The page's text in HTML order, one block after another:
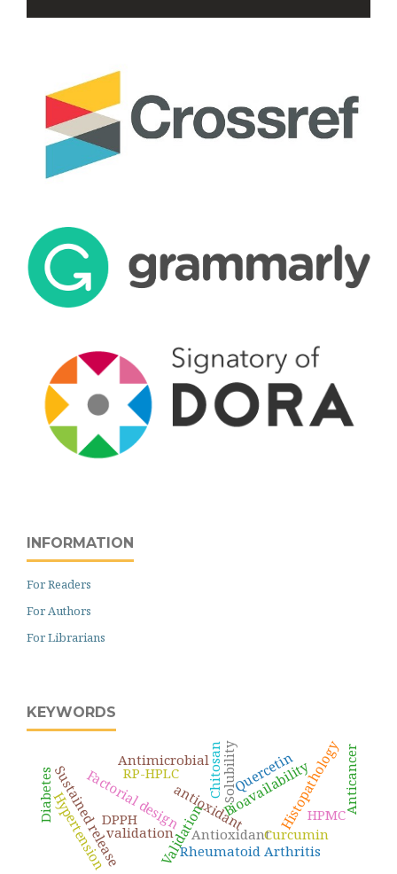
INFORMATION
For Readers
For Authors
For Librarians
KEYWORDS
Antioxidant
antioxidant
Validation
RP-HPLC
Curcumin
Bioavailability
validation Histopathology
Solubility
Factorial design
DPPH
Sustained release Quercetin
Hypertension
Chitosan
Antimicrobial
Rheumatoid Arthritis
Diabetes HPMCAnticancer